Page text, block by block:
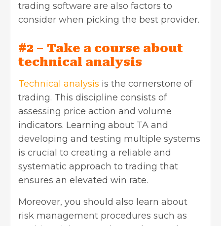
trading software are also factors to
consider when picking the best provider.
#2 – Take a course about
technical analysis
Technical analysis is the cornerstone of
trading. This discipline consists of
assessing price action and volume
indicators. Learning about TA and
developing and testing multiple systems
is crucial to creating a reliable and
systematic approach to trading that
ensures an elevated win rate.
Moreover, you should also learn about
risk management procedures such as